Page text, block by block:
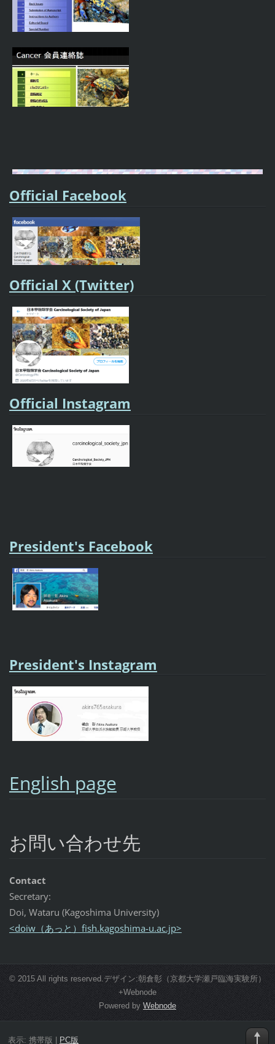
Official Facebook
Official X (Twitter)
Official Instagram
President's Facebook
President's Instagram
English page
お問い合わせ先
Contact
Secretary:
Doi, Wataru (Kagoshima University)
<doiw（あっと）fish.kagoshima-u.ac.jp>
© 2015 All rights reserved.デザイン:朝倉彰（京都大学瀬戸臨海実験所）
+Webnode
Powered by Webnode
表示: 携帯版 | PC版